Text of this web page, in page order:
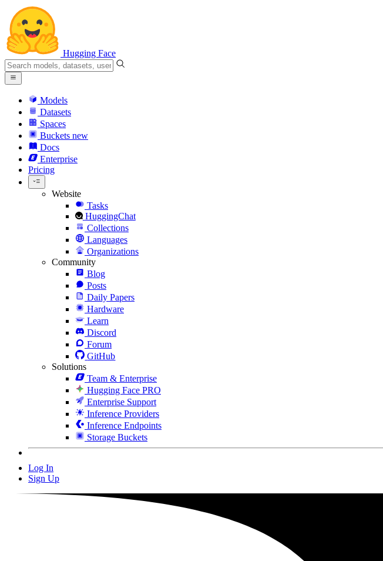
Hugging Face
Models
Datasets
Spaces
Buckets new
Docs
Enterprise
Pricing
Website
Tasks
HuggingChat
Collections
Languages
Organizations
Community
Blog
Posts
Daily Papers
Hardware
Learn
Discord
Forum
GitHub
Solutions
Team & Enterprise
Hugging Face PRO
Enterprise Support
Inference Providers
Inference Endpoints
Storage Buckets
Log In
Sign Up